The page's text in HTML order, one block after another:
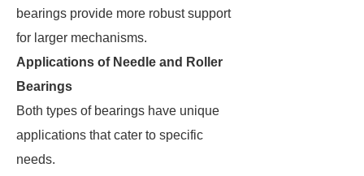
bearings provide more robust support
for larger mechanisms.
Applications of Needle and Roller
Bearings
Both types of bearings have unique
applications that cater to specific
needs.